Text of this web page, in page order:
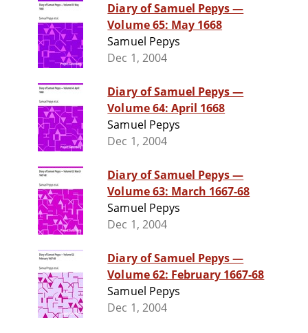
Diary of Samuel Pepys —
Volume 65: May 1668
Samuel Pepys
Dec 1, 2004
Diary of Samuel Pepys —
Volume 64: April 1668
Samuel Pepys
Dec 1, 2004
Diary of Samuel Pepys —
Volume 63: March 1667-68
Samuel Pepys
Dec 1, 2004
Diary of Samuel Pepys —
Volume 62: February 1667-68
Samuel Pepys
Dec 1, 2004